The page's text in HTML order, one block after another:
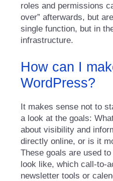
roles and permissions
over” afterwards, but
single function, but in
infrastructure.
How can I
WordPress?
It makes sense not to
a look at the goals:
about visibility and
directly online, or is it
These goals are used
look like, which call-to-
newsletter tools or